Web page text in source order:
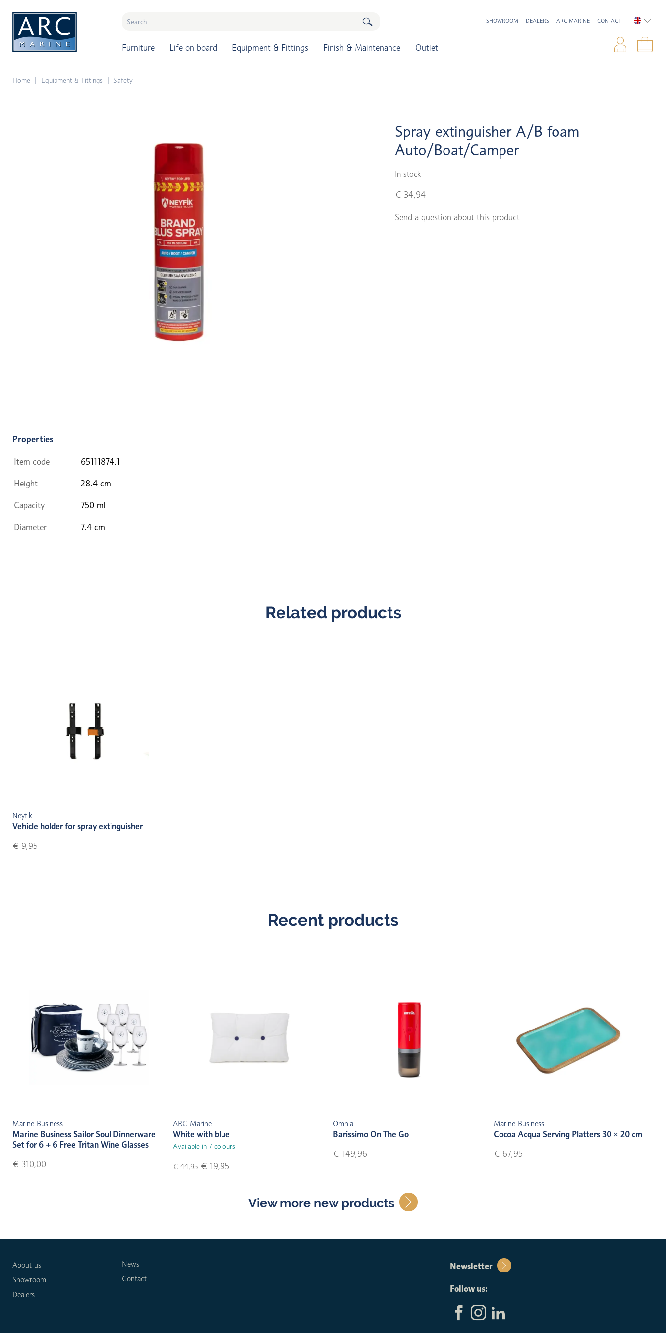
Furniture Life on board Equipment & Fittings Finish & Maintenance Outlet
SHOWROOM DEALERS ARC MARINE CONTACT
Home Equipment & Fittings Safety
Spray extinguisher A/B foam
Auto/Boat/Camper
In stock
€ 34,94
Send a question about this product
Properties
Item code 65111874.1
Height 28.4 cm
Capacity 750 ml
Diameter 7.4 cm
Related products
Neyfik
Vehicle holder for spray extinguisher
€ 9,95
Recent products
Marine Business
Marine Business Sailor Soul Dinnerware
Set for 6 + 6 Free Tritan Wine Glasses
€ 310,00
ARC Marine
White with blue
Available in 7 colours
€ 44,95€ 19,95
Omnia
Barissimo On The Go
€ 149,96
Marine Business
Cocoa Acqua Serving Platters 30 × 20 cm
€ 67,95
View more new products
About us
Showroom
Dealers
News
Contact
Newsletter
Follow us: